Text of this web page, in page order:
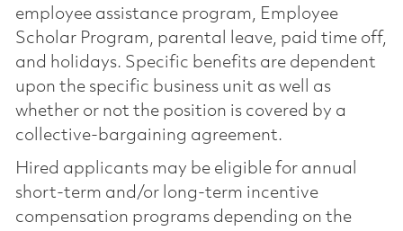
employee assistance program, Employee
Scholar Program, parental leave, paid time off,
and holidays. Specific benefits are dependent
upon the specific business unit as well as
whether or not the position is covered by a
collective-bargaining agreement.
Hired applicants may be eligible for annual
short-term and/or long-term incentive
compensation programs depending on the